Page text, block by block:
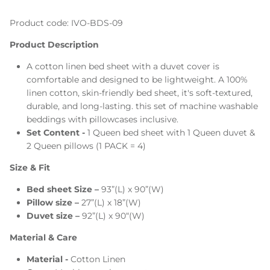
Product code: IVO-BDS-09
Product Description
A cotton linen bed sheet with a duvet cover is
comfortable and designed to be lightweight. A 100%
linen cotton, skin-friendly bed sheet, it's soft-textured,
durable, and long-lasting. this set of machine washable
beddings with pillowcases inclusive.
Set Content - 1 Queen bed sheet with 1 Queen duvet &
2 Queen pillows (1 PACK = 4)
Size & Fit
Bed sheet Size – 93”(L) x 90”(W)
Pillow size – 27”(L) x 18”(W)
Duvet size – 92”(L) x 90“(W)
Material & Care
Material - Cotton Linen